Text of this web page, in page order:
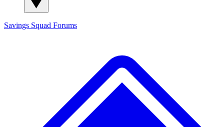
Savings Squad Forums